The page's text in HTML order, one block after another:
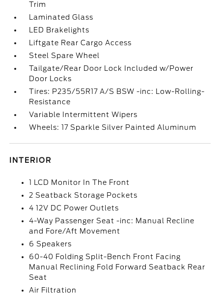
Trim
Laminated Glass
LED Brakelights
Liftgate Rear Cargo Access
Steel Spare Wheel
Tailgate/Rear Door Lock Included w/Power
Door Locks
Tires: P235/55R17 A/S BSW -inc: Low-Rolling-
Resistance
Variable Intermittent Wipers
Wheels: 17 Sparkle Silver Painted Aluminum
INTERIOR
1 LCD Monitor In The Front
2 Seatback Storage Pockets
4 12V DC Power Outlets
4-Way Passenger Seat -inc: Manual Recline
and Fore/Aft Movement
6 Speakers
60-40 Folding Split-Bench Front Facing
Manual Reclining Fold Forward Seatback Rear
Seat
Air Filtration